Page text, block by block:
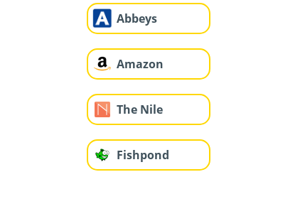
Abbeys
Amazon
The Nile
Fishpond